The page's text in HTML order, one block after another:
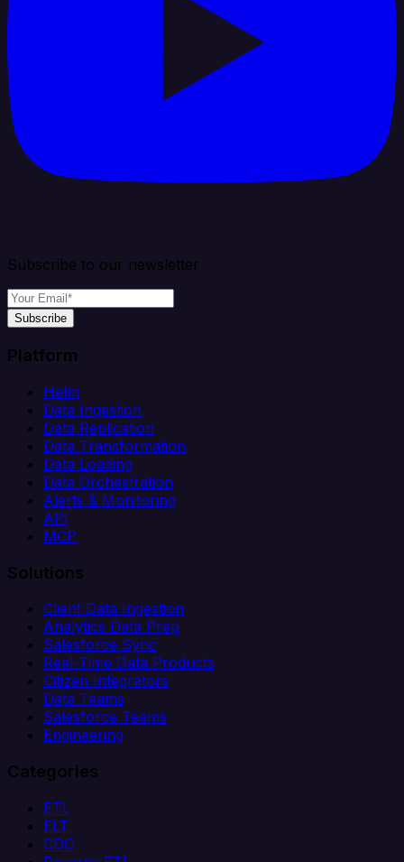
Subscribe to our newsletter
Subscribe
Platform
Helm
Data Ingestion
Data Replication
Data Transformation
Data Loading
Data Orchestration
Alerts & Monitoring
API
MCP
Solutions
Client Data Ingestion
Analytics Data Prep
Salesforce Sync
Real-Time Data Products
Citizen Integrators
Data Teams
Salesforce Teams
Engineering
Categories
ETL
ELT
CDC